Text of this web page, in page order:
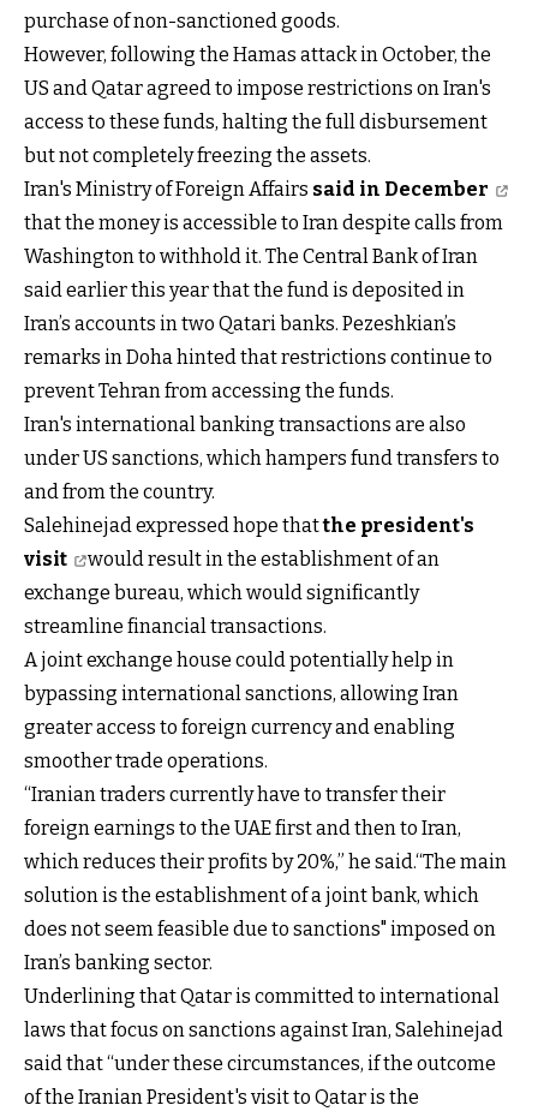
purchase of non-sanctioned goods.
However, following the Hamas attack in October, the
US and Qatar agreed to impose restrictions on Iran's
access to these funds, halting the full disbursement
but not completely freezing the assets.
Iran's Ministry of Foreign Affairs said in December
that the money is accessible to Iran despite calls from
Washington to withhold it. The Central Bank of Iran
said earlier this year that the fund is deposited in
Iran’s accounts in two Qatari banks. Pezeshkian’s
remarks in Doha hinted that restrictions continue to
prevent Tehran from accessing the funds.
Iran's international banking transactions are also
under US sanctions, which hampers fund transfers to
and from the country.
Salehinejad expressed hope thatthe president's
visit
would result in the establishment of an
exchange bureau, which would significantly
streamline financial transactions.
A joint exchange house could potentially help in
bypassing international sanctions, allowing Iran
greater access to foreign currency and enabling
smoother trade operations.
“Iranian traders currently have to transfer their
foreign earnings to the UAE first and then to Iran,
which reduces their profits by 20%,” he said.“The main
solution is the establishment of a joint bank, which
does not seem feasible due to sanctions" imposed on
Iran’s banking sector.
Underlining that Qatar is committed to international
laws that focus on sanctions against Iran, Salehinejad
said that “under these circumstances, if the outcome
of the Iranian President's visit to Qatar is the